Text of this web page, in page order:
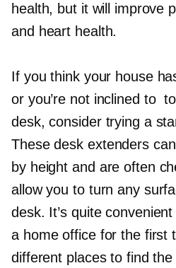
health, but it will improve
and heart health.
If you think your house
or you’re not inclined to
desk, consider trying a
These desk extenders
by height and are often
allow you to turn any
desk. It’s quite
a home office for the first
different places to find